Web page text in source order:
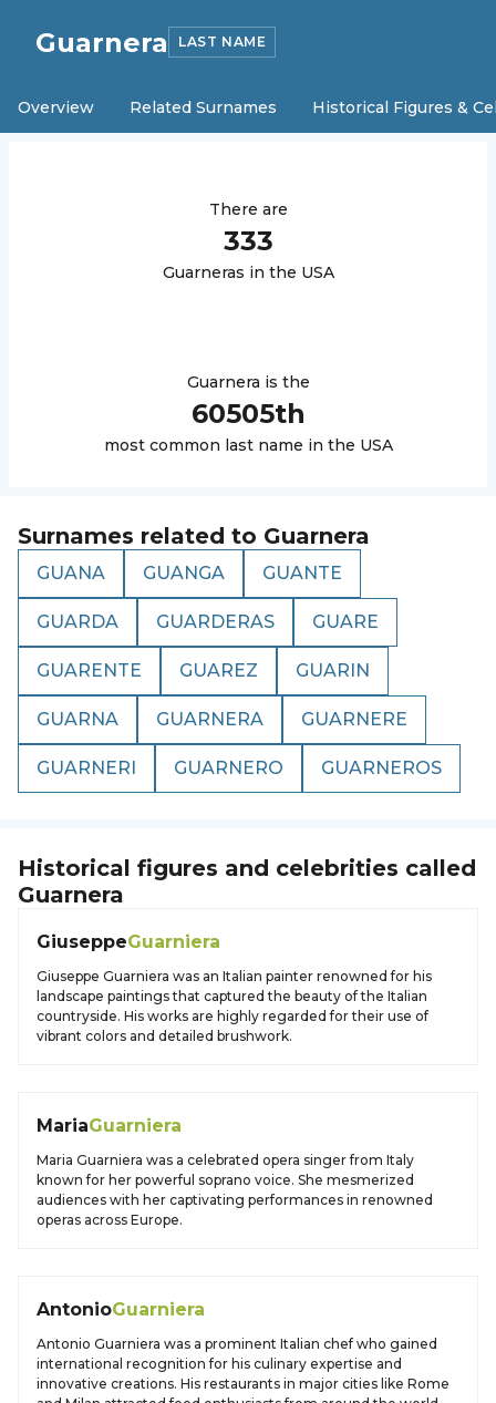
Guarnera LAST NAME
Overview Related Surnames Historical Figures &
There are
333
Guarneras in the USA
Guarnera is the
60505th
most common last name in the USA
Surnames related to Guarnera
GUANA GUANGA GUANTE
GUARDA GUARDERAS GUARE
GUARENTE GUAREZ GUARIN
GUARNA GUARNERA GUARNERE
GUARNERI GUARNERO GUARNEROS
Historical figures and celebrities called
Guarnera
GiuseppeGuarniera
Giuseppe Guarniera was an Italian painter renowned for his
landscape paintings that captured the beauty of the Italian
countryside. His works are highly regarded for their use of
vibrant colors and detailed brushwork.
MariaGuarniera
Maria Guarniera was a celebrated opera singer from Italy
known for her powerful soprano voice. She mesmerized
audiences with her captivating performances in renowned
operas across Europe.
AntonioGuarniera
Antonio Guarniera was a prominent Italian chef who gained
international recognition for his culinary expertise and
innovative creations. His restaurants in major cities like Rome